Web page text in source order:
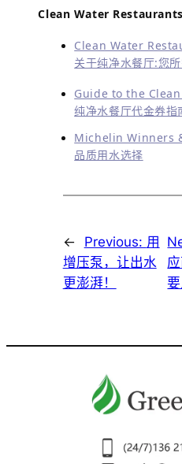
Clean Water
Clean Water
关于纯净水餐厅:您
Guide to the
纯净水餐厅代金券指
Michelin Winners
品质用水选择
← Previous: 用
增压泵，让出水
更澎湃！